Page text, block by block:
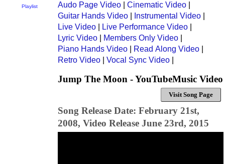
Playlist
Audo Page Video
Cinematic Video
Guitar Hands Video
Instrumental Video
Live Video
Live Performance Video
Lyric Video
Members Only Video
Piano Hands Video
Read Along Video
Retro Video
Vocal Sync Video
Jump The Moon - YouTubeMusic Video
Visit Song Page
Song Release Date: February 21st,
2008, Video Release June 23rd, 2015